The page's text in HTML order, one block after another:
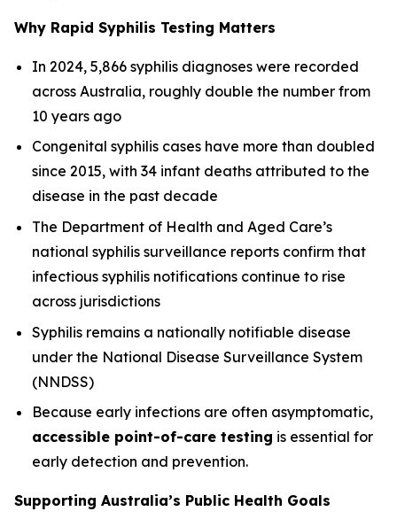
Why Rapid Syphilis Testing Matters
In 2024, 5,866 syphilis diagnoses were recorded
across Australia, roughly double the number from
10 years ago
Congenital syphilis cases have more than doubled
since 2015, with 34 infant deaths attributed to the
disease in the past decade
The Department of Health and Aged Care’s
national syphilis surveillance reports confirm that
infectious syphilis notifications continue to rise
across jurisdictions
Syphilis remains a nationally notifiable disease
under the National Disease Surveillance System
(NNDSS)
Because early infections are often asymptomatic,
accessible point-of-care testing is essential for
early detection and prevention.
Supporting Australia’s Public Health Goals